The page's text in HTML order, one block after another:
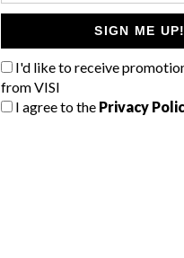
SIGN ME UP!
I'd like to receive
from VISI
I agree to the Privacy